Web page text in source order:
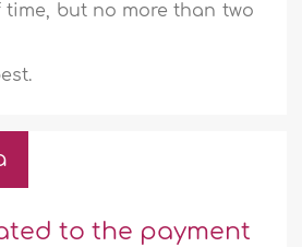
but no more than two
to the payment